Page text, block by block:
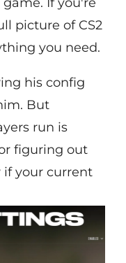
picture of CS2
you need.
his config
But
run is
figuring out
if your current